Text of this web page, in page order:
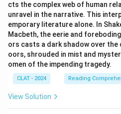
profound impact on Israeli
made due to the significant
actions in the 2023 conflict,
and intensity of the Yom
Step 3: Reviewing the
Option (A) correctly identifies
the point of comparison for
cts the complex web of human
unravel in the narrative. This
emporary literature alone. In
Macbeth, the eerie and
ors casts a dark shadow over the
oors, shrouded in mist and
omen of the impending tragedy.
CLAT - 2024 Reading
View Solution